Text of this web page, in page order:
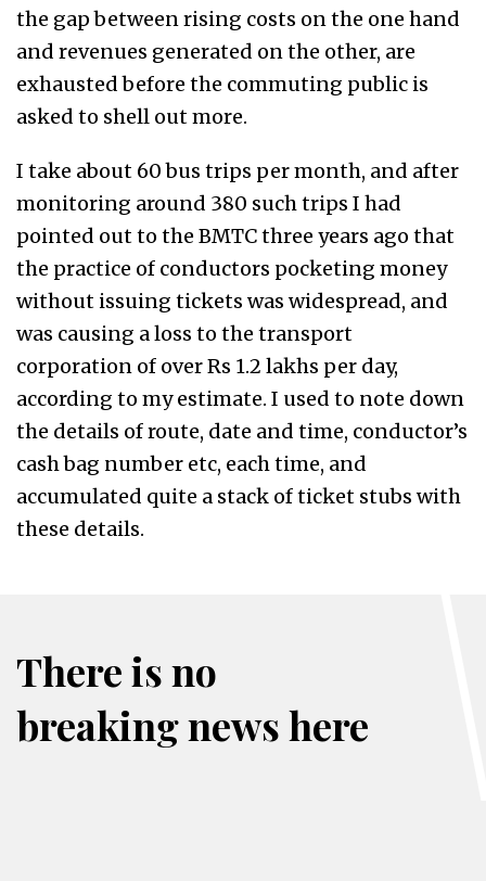
the gap between rising costs on the one hand
and revenues generated on the other, are
exhausted before the commuting public is
asked to shell out more.
I take about 60 bus trips per month, and after
monitoring around 380 such trips I had
pointed out to the BMTC three years ago that
the practice of conductors pocketing money
without issuing tickets was widespread, and
was causing a loss to the transport
corporation of over Rs 1.2 lakhs per day,
according to my estimate. I used to note down
the details of route, date and time, conductor’s
cash bag number etc, each time, and
accumulated quite a stack of ticket stubs with
these details.
There is no
breaking news here